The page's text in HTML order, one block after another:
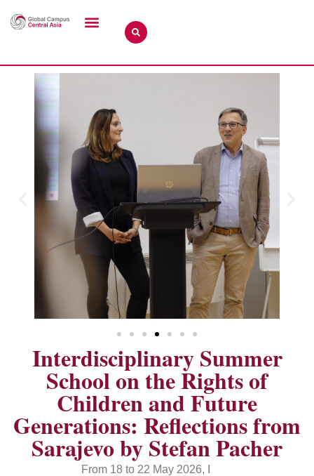
Interdisciplinary Summer
School on the Rights of
Children and Future
Generations: Reflections from
Sarajevo by Stefan Pacher
From 18 to 22 May 2026, I